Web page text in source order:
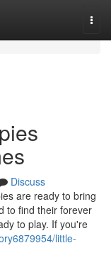
Discuss
are ready to bring
to find their forever
to play. If you're
little-